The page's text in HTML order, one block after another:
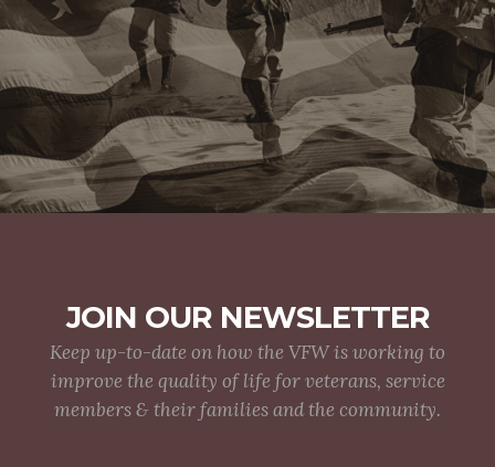
JOIN OUR NEWSLETTER
Keep up-to-date on how the VFW is working to
improve the quality of life for veterans, service
members & their families and the community.